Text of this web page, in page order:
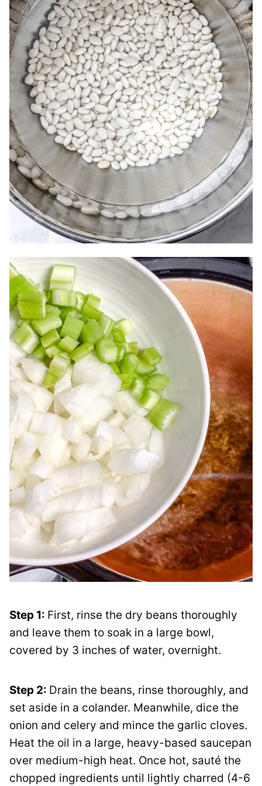
Step 1: First, rinse the dry beans thoroughly
and leave them to soak in a large bowl,
covered by 3 inches of water, overnight.
Step 2: Drain the beans, rinse thoroughly, and
set aside in a colander. Meanwhile, dice the
onion and celery and mince the garlic cloves.
Heat the oil in a large, heavy-based saucepan
over medium-high heat. Once hot, sauté the
chopped ingredients until lightly charred (4-6